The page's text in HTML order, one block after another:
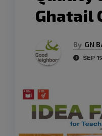
Ghatail
By GN
SEP